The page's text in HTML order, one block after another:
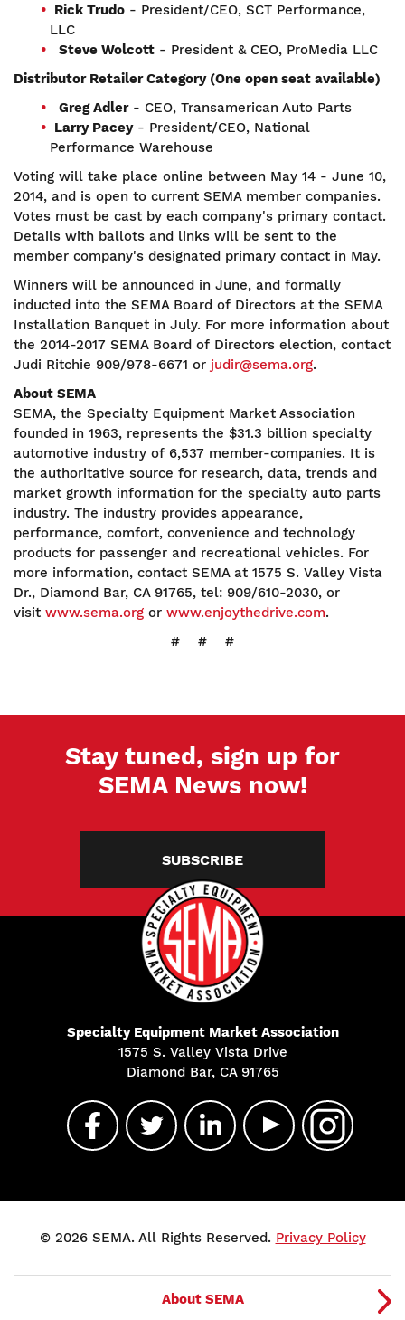
Rick Trudo - President/CEO, SCT Performance,
LLC
Steve Wolcott - President & CEO, ProMedia LLC
Distributor Retailer Category (One open seat available)
Greg Adler- CEO, Transamerican Auto Parts
Larry Pacey- President/CEO, National
Performance Warehouse
Voting will take place online between May 14 - June 10,
2014, and is open to current SEMA member companies.
Votes must be cast by each company's primary contact.
Details with ballots and links will be sent to the
member company's designated primary contact in May.
Winners will be announced in June, and formally
inducted into the SEMA Board of Directors at the SEMA
Installation Banquet in July. For more information about
the 2014-2017 SEMA Board of Directors election, contact
Judi Ritchie 909/978-6671 or judir@sema.org.
About SEMA
SEMA, the Specialty Equipment Market Association
founded in 1963, represents the $31.3 billion specialty
automotive industry of 6,537 member-companies. It is
the authoritative source for research, data, trends and
market growth information for the specialty auto parts
industry. The industry provides appearance,
performance, comfort, convenience and technology
products for passenger and recreational vehicles. For
more information, contact SEMA at 1575 S. Valley Vista
Dr., Diamond Bar, CA 91765, tel: 909/610-2030, or
visit www.sema.org or www.enjoythedrive.com.
# # #
Stay tuned, sign up for
SEMA News now!
SUBSCRIBE
Specialty Equipment Market Association
1575 S. Valley Vista Drive
Diamond Bar, CA 91765
© 2026 SEMA. All Rights Reserved. Privacy Policy
About SEMA